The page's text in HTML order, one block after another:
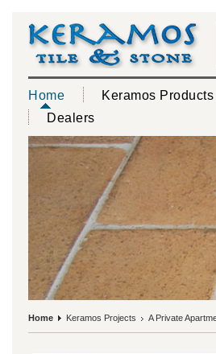
Home Keramos Products
Dealers
Home Keramos Projects A Private